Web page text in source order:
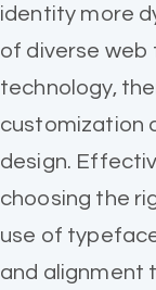
identity more
of diverse
technology,
customization
design.
choosing the
use of
and alignment